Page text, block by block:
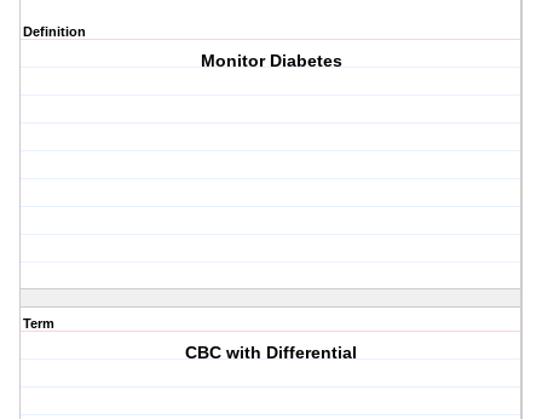
Definition
Monitor Diabetes
Term
CBC with Differential